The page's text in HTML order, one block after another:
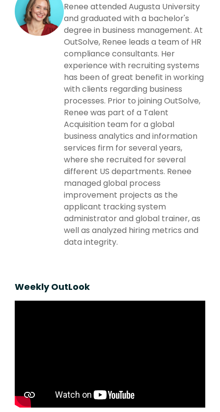
Renee attended Augusta University
and graduated with a bachelor's
degree in business management. At
OutSolve, Renee leads a team of HR
compliance consultants. Her
experience with recruiting systems
has been of great benefit in working
with clients regarding business
processes. Prior to joining OutSolve,
Renee was part of a Talent
Acquisition team for a global
business analytics and information
services firm for several years,
where she recruited for several
different US departments. Renee
managed global process
improvement projects as the
applicant tracking system
administrator and global trainer, as
well as analyzed hiring metrics and
data integrity.
Weekly OutLook